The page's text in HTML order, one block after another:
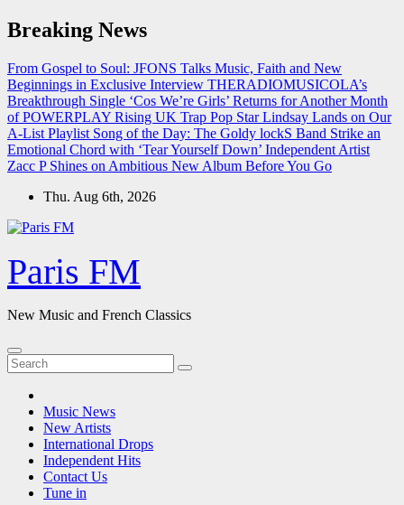
Skip
to
Breaking News
From Gospel to Soul: JFONS Talks Music, Faith and New
Beginnings in Exclusive Interview THERADIOMUSICOLA’s
Breakthrough Single ‘Cos We’re Girls’ Returns for Another Month
of POWERPLAY Rising UK Trap Pop Star Lindsay Lands on Our
A-List Playlist Song of the Day: The Goldy lockS Band Strike an
Emotional Chord with ‘Tear Yourself Down’ Independent Artist
Zacc P Shines on Ambitious New Album Before You Go
Thu. Aug 6th, 2026
Paris FM
New Music and French Classics
Music News
New Artists
International Drops
Independent Hits
Contact Us
Tune in